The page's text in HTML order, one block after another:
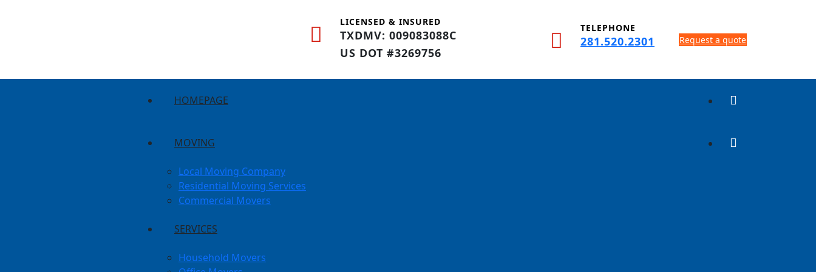
LICENSED & INSURED
TXDMV: 009083088C
US DOT #3269756
TELEPHONE
281.520.2301 Request a quote
HOMEPAGE
MOVING
Local Moving Company
Residential Moving Services
Commercial Movers
SERVICES
Household Movers